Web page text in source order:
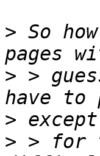
> So
> >
>
> > for